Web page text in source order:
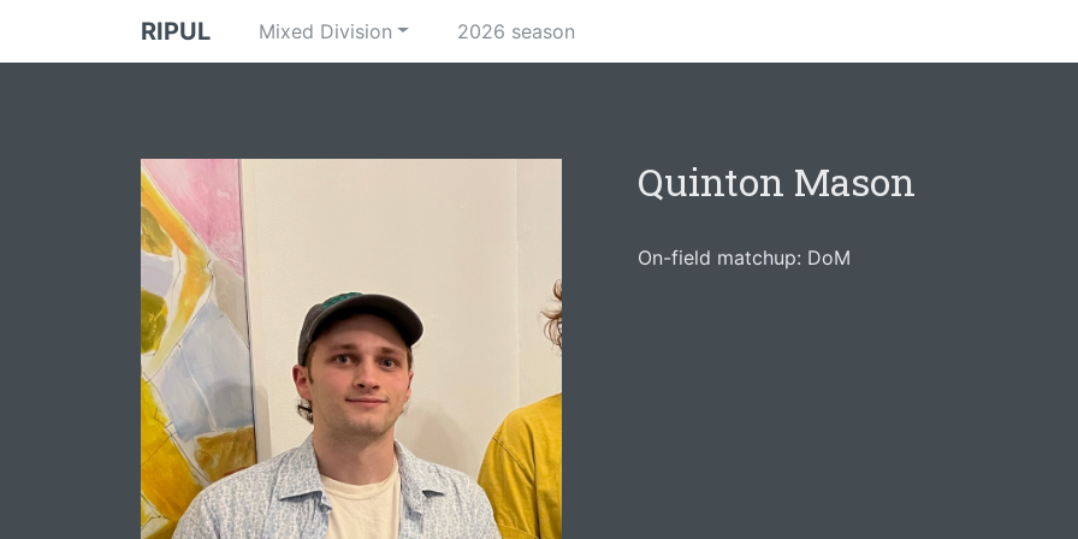
RIPUL Mixed Division 2026 season
Quinton Mason
On-field matchup: DoM